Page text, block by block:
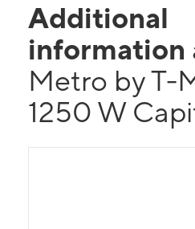
Additional
information
Metro by T-
1250 W